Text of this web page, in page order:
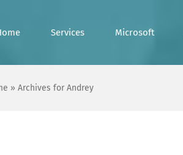
Services Microsoft
» Archives for Andrey